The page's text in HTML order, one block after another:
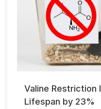
Valine Restriction
Lifespan by 23%